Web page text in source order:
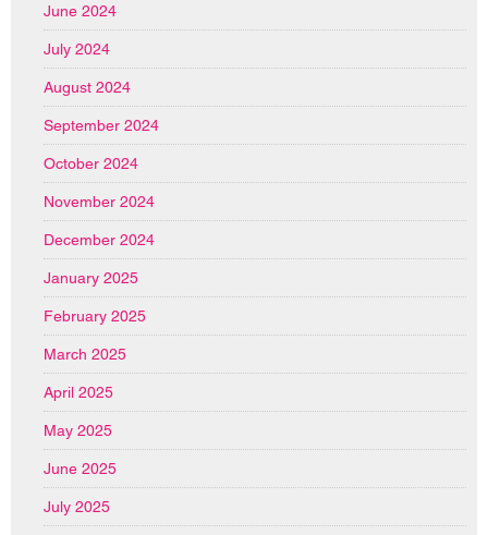
June 2024
July 2024
August 2024
September 2024
October 2024
November 2024
December 2024
January 2025
February 2025
March 2025
April 2025
May 2025
June 2025
July 2025